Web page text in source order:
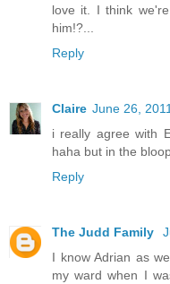
love it. I think
him!?...
Reply
Claire June 26,
i really agree with
haha but in the
Reply
The Judd Family
I know Adrian as
my ward when I